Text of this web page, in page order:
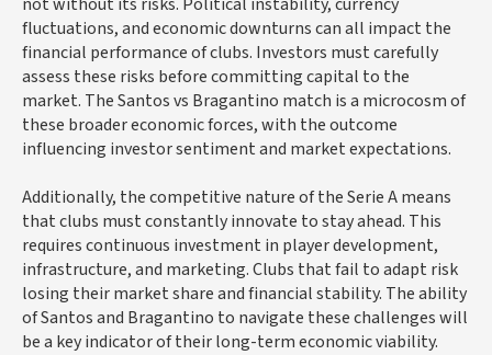
fluctuations, and economic downturns can all impact the
financial performance of clubs. Investors must carefully
assess these risks before committing capital to the
market. The Santos vs Bragantino match is a microcosm of
these broader economic forces, with the outcome
influencing investor sentiment and market expectations.
Additionally, the competitive nature of the Serie A means
that clubs must constantly innovate to stay ahead. This
requires continuous investment in player development,
infrastructure, and marketing. Clubs that fail to adapt risk
losing their market share and financial stability. The ability
of Santos and Bragantino to navigate these challenges will
be a key indicator of their long-term economic viability.